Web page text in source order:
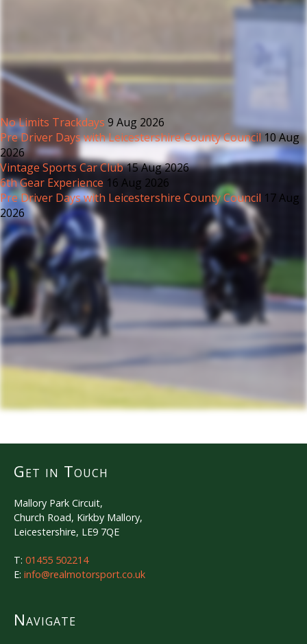
No Limits Trackdays 9 Aug 2026
Pre Driver Days with Leicestershire County Council10 Aug
2026
Vintage Sports Car Club15 Aug 2026
6th Gear Experience 16 Aug 2026
Pre Driver Days with Leicestershire County Council 17 Aug
2026
Get in Touch
Mallory Park Circuit,
Church Road, Kirkby Mallory,
Leicestershire, LE9 7QE
T: 01455 502214
E: info@realmotorsport.co.uk
Navigate